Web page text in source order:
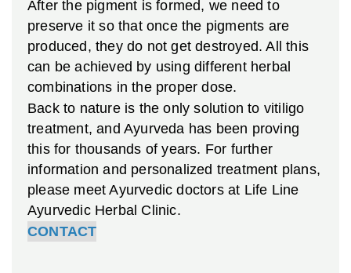
After the pigment is formed, we need to
preserve it so that once the pigments are
produced, they do not get destroyed. All this
can be achieved by using different herbal
combinations in the proper dose.
Back to nature is the only solution to vitiligo
treatment, and Ayurveda has been proving
this for thousands of years. For further
information and personalized treatment plans,
please meet Ayurvedic doctors at Life Line
Ayurvedic Herbal Clinic.
CONTACT